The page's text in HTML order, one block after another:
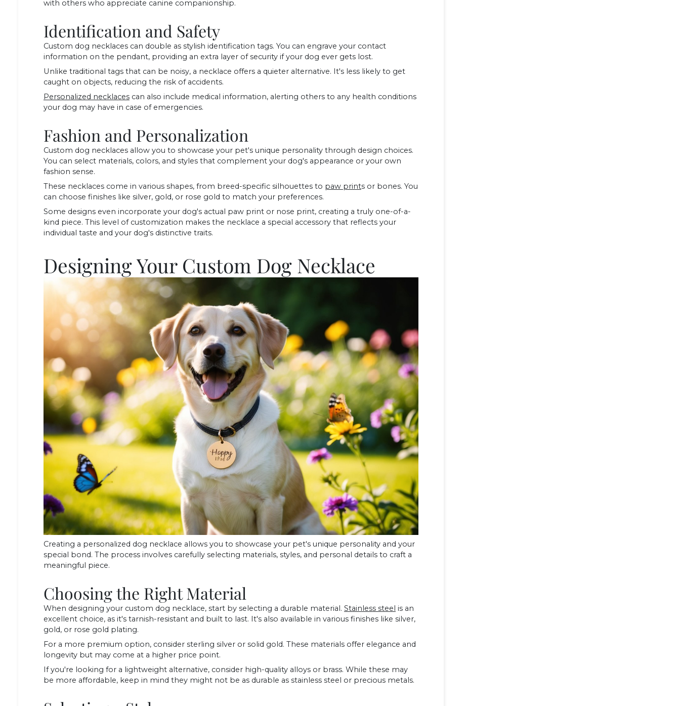
with others who appreciate canine companionship.
Identification and Safety
Custom dog necklaces can double as stylish identification tags. You can engrave your contact
information on the pendant, providing an extra layer of security if your dog ever gets lost.
Unlike traditional tags that can be noisy, a necklace offers a quieter alternative. It's less likely to get
caught on objects, reducing the risk of accidents.
Personalized necklaces can also include medical information, alerting others to any health conditions
your dog may have in case of emergencies.
Fashion and Personalization
Custom dog necklaces allow you to showcase your pet's unique personality through design choices.
You can select materials, colors, and styles that complement your dog's appearance or your own
fashion sense.
These necklaces come in various shapes, from breed-specific silhouettes to paw prints or bones. You
can choose finishes like silver, gold, or rose gold to match your preferences.
Some designs even incorporate your dog's actual paw print or nose print, creating a truly one-of-a-
kind piece. This level of customization makes the necklace a special accessory that reflects your
individual taste and your dog's distinctive traits.
Designing Your Custom Dog Necklace
Creating a personalized dog necklace allows you to showcase your pet's unique personality and your
special bond. The process involves carefully selecting materials, styles, and personal details to craft a
meaningful piece.
Choosing the Right Material
When designing your custom dog necklace, start by selecting a durable material. Stainless steel is an
excellent choice, as it's tarnish-resistant and built to last. It's also available in various finishes like silver,
gold, or rose gold plating.
For a more premium option, consider sterling silver or solid gold. These materials offer elegance and
longevity but may come at a higher price point.
If you're looking for a lightweight alternative, consider high-quality alloys or brass. While these may
be more affordable, keep in mind they might not be as durable as stainless steel or precious metals.